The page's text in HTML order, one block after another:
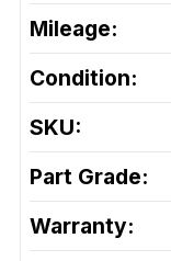
Mileage:
Condition:
SKU:
Part Grade:
Warranty: